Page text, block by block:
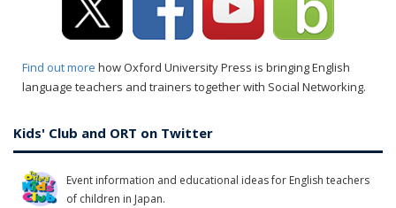
Find out more how Oxford University Press is bringing English
language teachers and trainers together with Social Networking.
Kids' Club and ORT on Twitter
Event information and educational ideas for English teachers
of children in Japan.